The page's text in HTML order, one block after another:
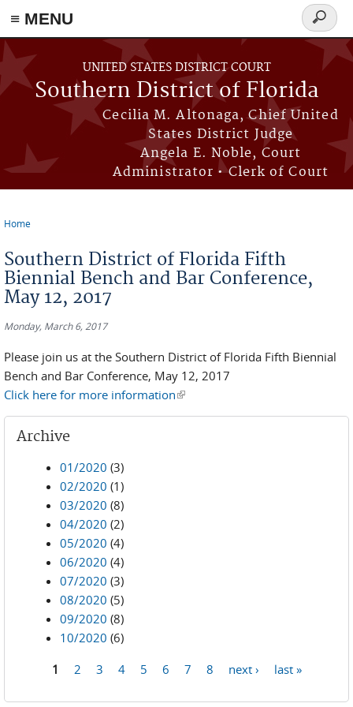
≡ MENU
Skip to main content
UNITED STATES DISTRICT COURT
Southern District of Florida
Cecilia M. Altonaga, Chief United
States District Judge
Angela E. Noble, Court
Administrator • Clerk of Court
Search
form
Home
Southern District of Florida Fifth
Biennial Bench and Bar Conference,
May 12, 2017
Monday, March 6, 2017
Please join us at the Southern District of Florida Fifth Biennial
Bench and Bar Conference, May 12, 2017
Click here for more information(link is external)
Archive
01/2020 (3)
02/2020 (1)
03/2020 (8)
04/2020 (2)
05/2020 (4)
06/2020 (4)
07/2020 (3)
08/2020 (5)
09/2020 (8)
10/2020 (6)
1 2 3 4 5 6 7 8 next › last »